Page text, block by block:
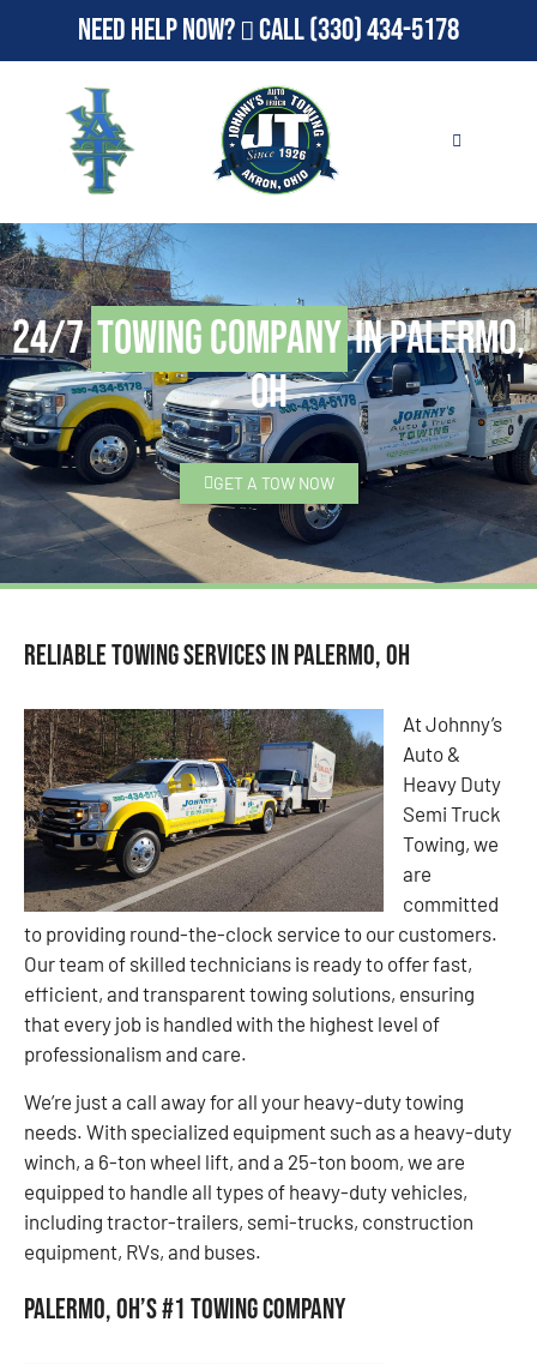
Need Help Now? Call(330) 434-5178
24/7Towing Companyin Palermo,
OH
GET A TOW NOW
Reliable Towing Services in Palermo, OH
At Johnny’s
Auto &
Heavy Duty
Semi Truck
Towing, we
are
committed
to providing round-the-clock service to our customers.
Our team of skilled technicians is ready to offer fast,
efficient, and transparent towing solutions, ensuring
that every job is handled with the highest level of
professionalism and care.
We’re just a call away for all your heavy-duty towing
needs. With specialized equipment such as a heavy-duty
winch, a 6-ton wheel lift, and a 25-ton boom, we are
equipped to handle all types of heavy-duty vehicles,
including tractor-trailers, semi-trucks, construction
equipment, RVs, and buses.
Palermo, OH’s #1 Towing Company